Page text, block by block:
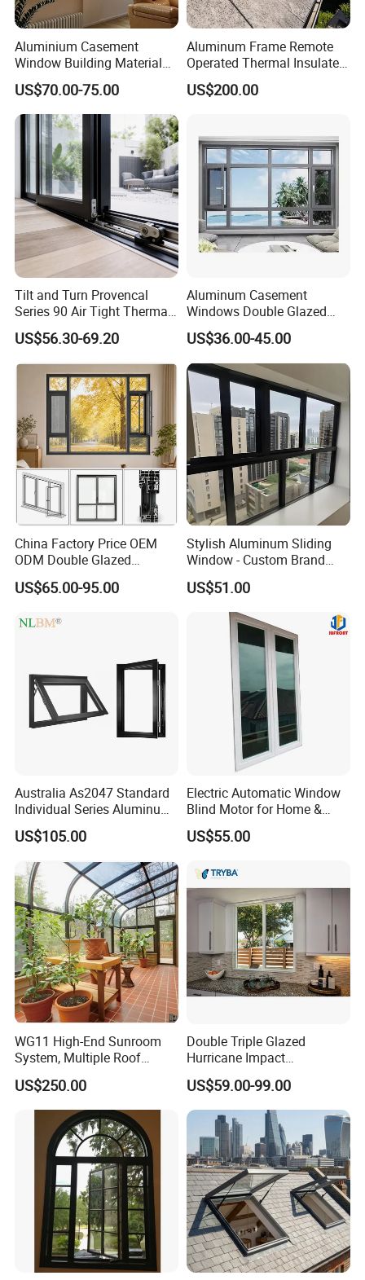
Aluminium Casement
Window Building Material
Aluminum Doors Home
Residential Windows
Double Glazed
US$70.00-75.00
Aluminum Frame Remote
Operated Thermal Insulated
Double Glazed Skylight for
Commercial Use
US$200.00
Tilt and Turn Provencal
Series 90 Air Tight Thermal
Break Inward Opening
Aluminum Alloy Window
US$56.30-69.20
Aluminum Casement
Windows Double Glazed
Soundproof Insulated Glass
Window
US$36.00-45.00
China Factory Price OEM
ODM Double Glazed
Aluminum Residential
Soundproof Solar Security
Fold Alu Casement
US$65.00-95.00
Stylish Aluminum Sliding
Window - Custom Brand
Thermal Break Window
US$51.00
Australia As2047 Standard
Individual Series Aluminum
Awning Sliding Casement
Round Double Glass
Aluminium Window
US$105.00
Electric Automatic Window
Blind Motor for Home &
Office Use CE Certified
US$55.00
WG11 High-End Sunroom
System, Multiple Roof
Configurations, Thermal
Insulation, Soundproofing
US$250.00
Double Triple Glazed
Hurricane Impact
Soundproof Glass Doors
Aluminium/Aluminum Alloy
Profile
Casement/Fixed/Folding/Ti
lt and Turn/Awning/Sliding
Windows
US$59.00-99.00